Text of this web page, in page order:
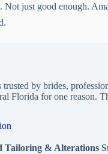
Not just good enough.
trusted by brides,
Florida for one reason.
Tailoring & Alterations